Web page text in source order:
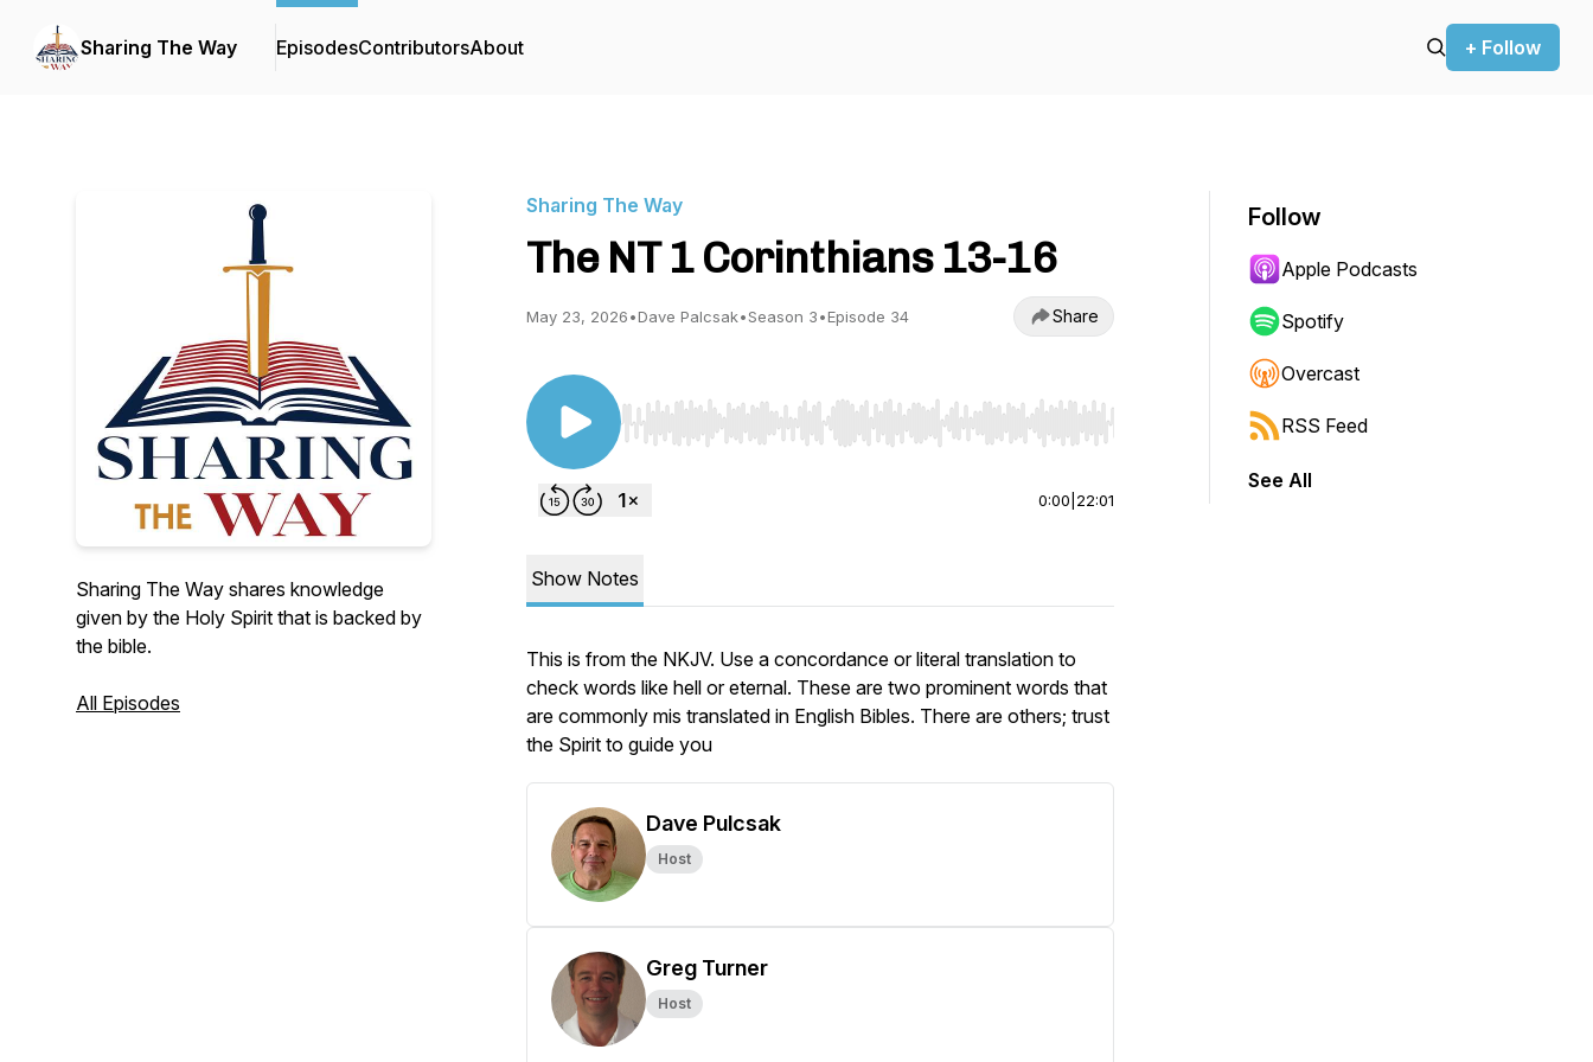
Sharing The Way EpisodesContributorsAbout + Follow
Sharing The Way shares knowledge
given by the Holy Spirit that is backed by
the bible.
All Episodes
Sharing The Way
The NT 1 Corinthians 13-16
May 23, 2026•Dave Palcsak•Season 3•Episode 34 Share
Use Left/Right to seek, Home/End to jump to start or end. Hold shift to jump forward or backward.
0:00 22:01
Show Notes
This is from the NKJV. Use a concordance or literal translation to
check words like hell or eternal. These are two prominent words that
are commonly mis translated in English Bibles. There are others; trust
the Spirit to guide you
Dave Pulcsak
Host
Greg Turner
Host
Follow
Apple Podcasts
Spotify
Overcast
RSS Feed
See All